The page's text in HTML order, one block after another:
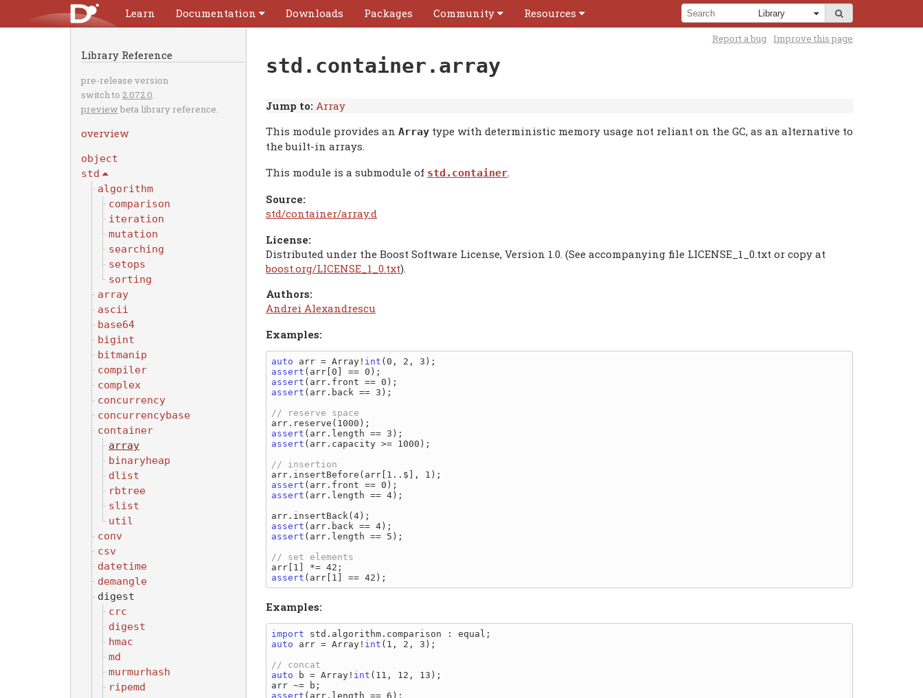
Learn Documentation Downloads Packages Community Resources
Library Reference
pre-release version
switch to 2.072.0.
preview beta library reference.
overview
object
std
algorithm
comparison
iteration
mutation
searching
setops
sorting
array
ascii
base64
bigint
bitmanip
compiler
complex
concurrency
concurrencybase
container
array
binaryheap
dlist
rbtree
slist
util
conv
csv
datetime
demangle
digest
crc
digest
hmac
md
murmurhash
ripemd
Report a bug Improve this page
std.container.array
Jump to: Array
This module provides an Array type with deterministic memory usage not reliant on the GC, as an alternative to
the built-in arrays.
This module is a submodule of std.container.
Source:
std/container/array.d
License:
Distributed under the Boost Software License, Version 1.0. (See accompanying file LICENSE_1_0.txt or copy at
boost.org/LICENSE_1_0.txt).
Authors:
Andrei Alexandrescu
Examples:
auto arr = Array! int
assert
assert
assert (arr.back == 3);
assert
assert (arr.capacity >= 1000);
assert
assert (arr.length == 4);
assert
assert (arr.length == 5);
assert
Examples:
import
auto arr = Array! int (1, 2, 3);
auto b = Array! int (11, 12, 13);
assert (arr.length == 6);